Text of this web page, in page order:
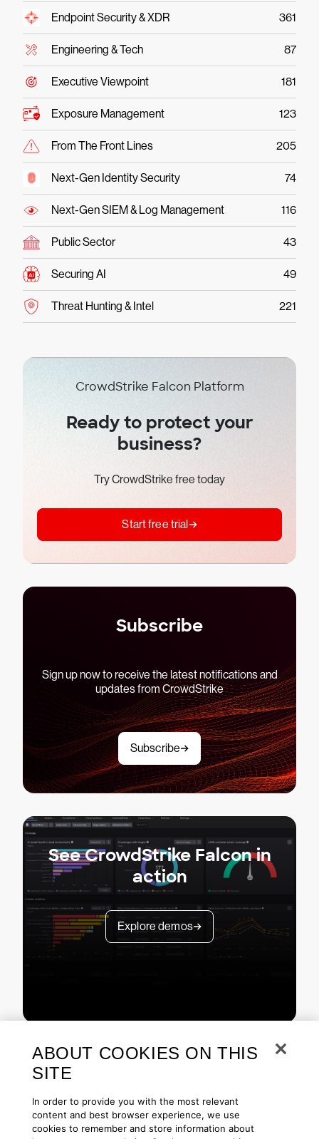
Endpoint Security & XDR 361
Engineering & Tech 87
Executive Viewpoint 181
Exposure Management 123
From The Front Lines 205
Next-Gen Identity Security 74
Next-Gen SIEM & Log Management 116
Public Sector 43
Securing AI 49
Threat Hunting & Intel 221
CrowdStrike Falcon Platform
Ready to protect your
business?
Try CrowdStrike free today
Start free trial
Subscribe
Sign up now to receive the latest notifications and
updates from CrowdStrike
Subscribe
See CrowdStrike Falcon in
action
Explore demos
Copyright © 2026 CrowdStrike Privacy Request Info
ABOUT COOKIES ON THIS
SITE
In order to provide you with the most relevant
content and best browser experience, we use
cookies to remember and store information about